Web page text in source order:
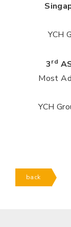
YCH
3rd
Most
YCH
back